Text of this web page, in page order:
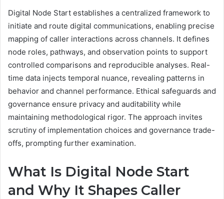
Digital Node Start establishes a centralized framework to
initiate and route digital communications, enabling precise
mapping of caller interactions across channels. It defines
node roles, pathways, and observation points to support
controlled comparisons and reproducible analyses. Real-
time data injects temporal nuance, revealing patterns in
behavior and channel performance. Ethical safeguards and
governance ensure privacy and auditability while
maintaining methodological rigor. The approach invites
scrutiny of implementation choices and governance trade-
offs, prompting further examination.
What Is Digital Node Start
and Why It Shapes Caller